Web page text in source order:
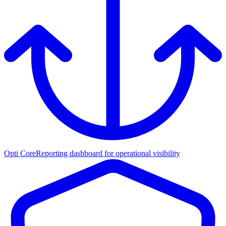
Opti CoreReporting dashboard for operational visibility